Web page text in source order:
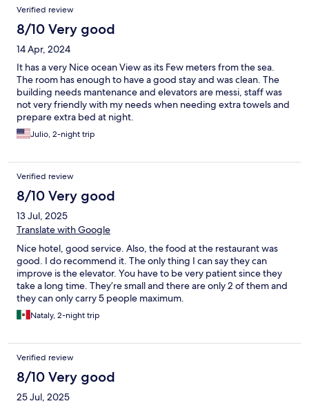
Verified review
8/10 Very good
14 Apr, 2024
It has a very Nice ocean View as its Few meters from the sea.
The room has enough to have a good stay and was clean. The
building needs mantenance and elevators are messi, staff was
not very friendly with my needs when needing extra towels and
prepare extra bed at night.
Julio, 2-night trip
Verified review
8/10 Very good
13 Jul, 2025
Translate with Google
Nice hotel, good service. Also, the food at the restaurant was
good. I do recommend it. The only thing I can say they can
improve is the elevator. You have to be very patient since they
take a long time. They’re small and there are only 2 of them and
they can only carry 5 people maximum.
Nataly, 2-night trip
Verified review
8/10 Very good
25 Jul, 2025